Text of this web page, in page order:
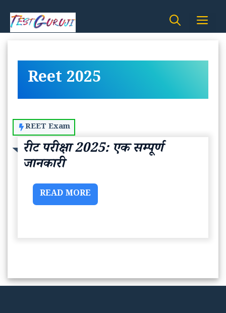
content
Reet 2025
REET Exam
रीट परीक्षा 2025: एक सम्पूर्ण
जानकारी
READ MORE